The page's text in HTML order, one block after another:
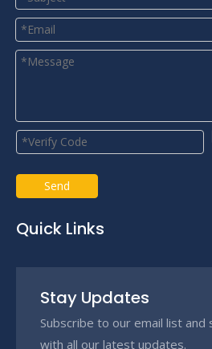
Send
Quick Links
Stay Updates
Subscribe to our email list
with all our latest updates.